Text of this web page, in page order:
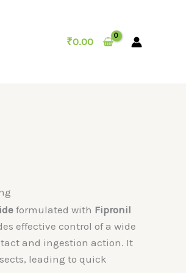
₹0.00
formulated with Fipronil
effective control of a wide
and ingestion action. It
leading to quick